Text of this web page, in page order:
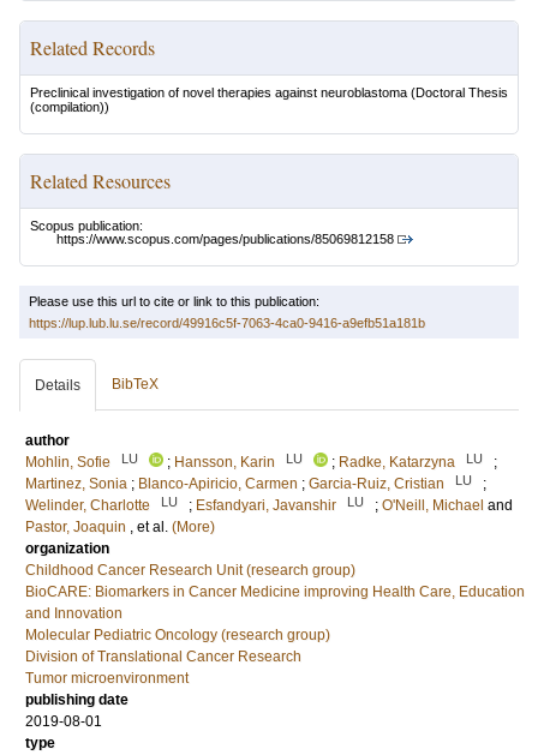
Related Records
Preclinical investigation of novel therapies against neuroblastoma (Doctoral Thesis
(compilation))
Related Resources
Scopus publication:
https://www.scopus.com/pages/publications/85069812158
Please use this url to cite or link to this publication:
https://lup.lub.lu.se/record/49916c5f-7063-4ca0-9416-a9efb51a181b
Details BibTeX
author
Mohlin, Sofie
LU ; Hansson, Karin LU ; Radke, Katarzyna LU
;
Martinez, Sonia ; Blanco-Apiricio, Carmen ; Garcia-Ruiz, Cristian LU
;
Welinder, Charlotte
LU ; Esfandyari, Javanshir LU ; O'Neill, Michael and
Pastor, Joaquin , et al. (More)
organization
Childhood Cancer Research Unit (research group)
BioCARE: Biomarkers in Cancer Medicine improving Health Care, Education
and Innovation
Molecular Pediatric Oncology (research group)
Division of Translational Cancer Research
Tumor microenvironment
publishing date
2019-08-01
type